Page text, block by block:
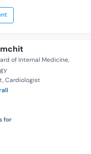
of Internal Medicine
Cardiologist
for